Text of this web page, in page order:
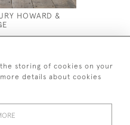
HOWARD &
£1,400
storing of cookies on your
details about cookies